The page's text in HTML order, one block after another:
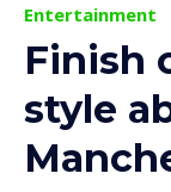
Entertainment
Finish
style